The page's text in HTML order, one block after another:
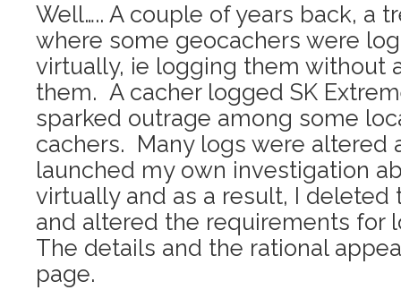
Well….. A couple of years back, a
where some geocachers were
virtually, ie logging them without
them. A cacher logged SK
sparked outrage among some
cachers. Many logs were altered
launched my own investigation
virtually and as a result, I deleted
and altered the requirements for
The details and the rational
page.